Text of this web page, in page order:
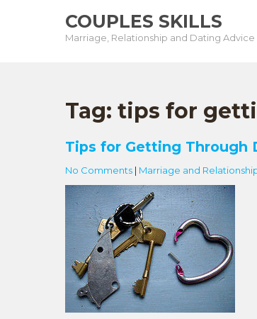
COUPLES SKILLS
Marriage, Relationship and Dating Advice
Tag: tips for
Tips for Getting Through
No Comments | Marriage and